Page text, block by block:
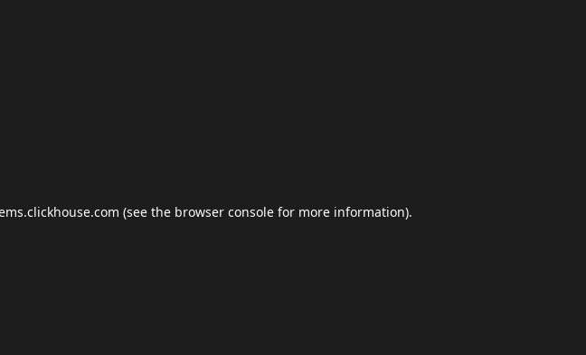
(see the browser console for more information).